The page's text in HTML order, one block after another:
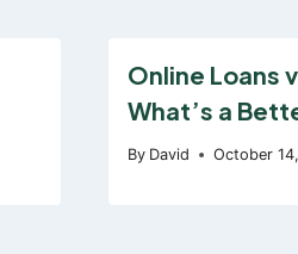
Online Loans
What’s a
By David October